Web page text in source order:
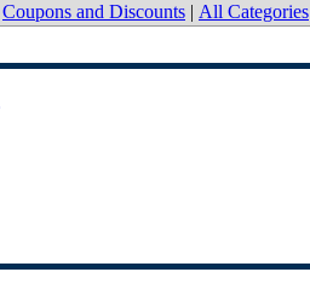
Coupons and Discounts | All Categories